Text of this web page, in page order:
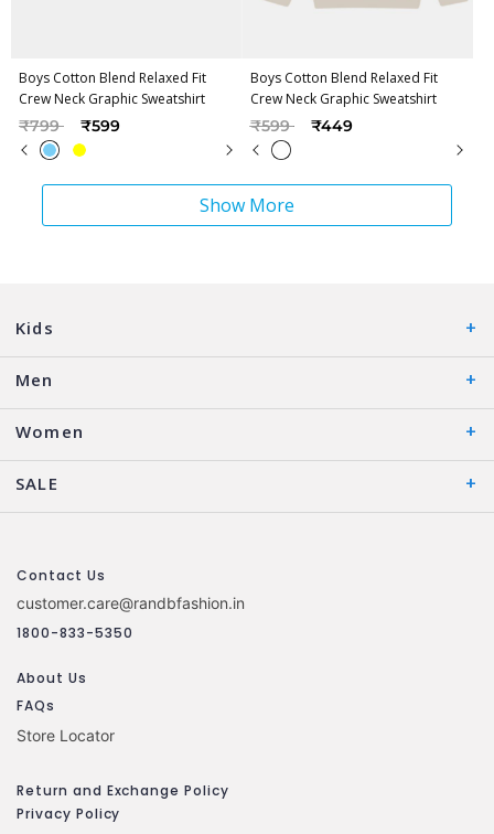
Boys Cotton Blend Relaxed Fit
Crew Neck Graphic Sweatshirt
Price reduced from
₹799to ₹599
Boys Cotton Blend Relaxed Fit
Crew Neck Graphic Sweatshirt
Price reduced from
₹599to ₹449
Show More
Kids
Men
Women
SALE
Contact Us
customer.care@randbfashion.in
1800-833-5350
About Us
FAQs
Store Locator
Return and Exchange Policy
Privacy Policy